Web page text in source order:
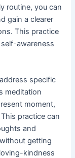
routine, you can
gain a clearer
This practice
awareness
specific
meditation
moment,
practice can
and
getting
kindness